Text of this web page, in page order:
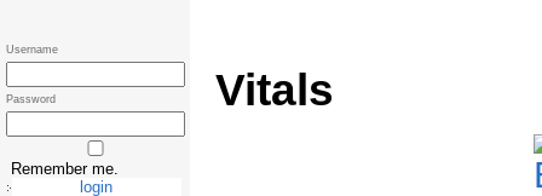
Vitals
Username
Password
Remember me.